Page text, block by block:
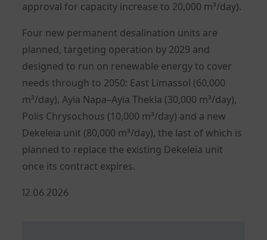
approval for capacity increase to 20,000 m³/day).
Four new permanent desalination units are
planned, targeting operation by 2029 and
designed to run on renewable energy to cover
needs through to 2050: East Limassol (60,000
m³/day), Ayia Napa–Ayia Thekla (30,000 m³/day),
Polis Chrysochous (10,000 m³/day) and a new
Dekeleia unit (80,000 m³/day), the last of which is
planned to replace the existing Dekeleia unit
once its contract expires.
Posted
12.06.2026